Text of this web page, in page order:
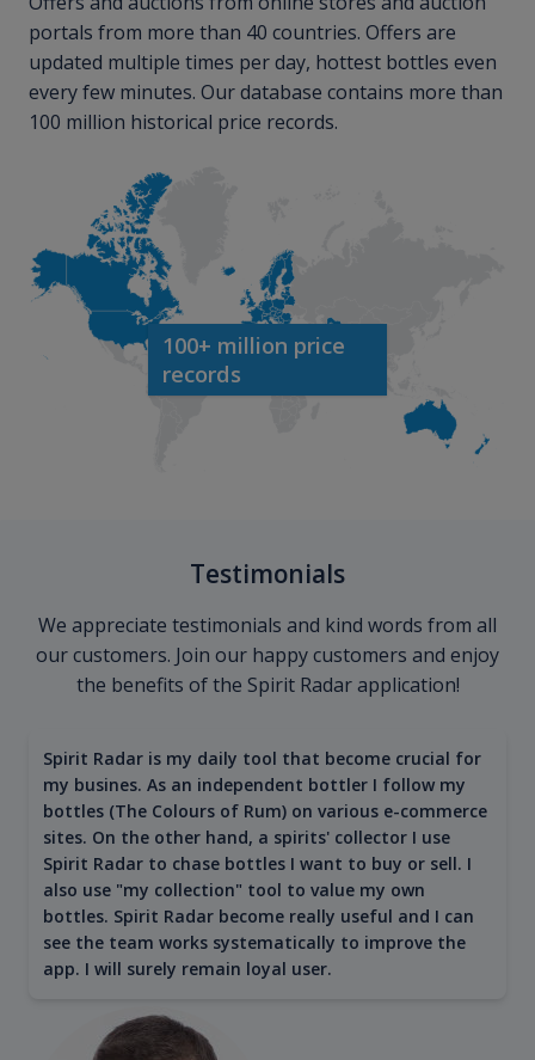
portals from more than 40 countries. Offers are
updated multiple times per day, hottest bottles even
every few minutes. Our database contains more than
100 million historical price records.
100+ million price
records
Testimonials
We appreciate testimonials and kind words from all
our customers. Join our happy customers and enjoy
the benefits of the Spirit Radar application!
Spirit Radar is my daily tool that become crucial for
my busines. As an independent bottler I follow my
bottles (The Colours of Rum) on various e-commerce
sites. On the other hand, a spirits' collector I use
Spirit Radar to chase bottles I want to buy or sell. I
also use "my collection" tool to value my own
bottles. Spirit Radar become really useful and I can
see the team works systematically to improve the
app. I will surely remain loyal user.